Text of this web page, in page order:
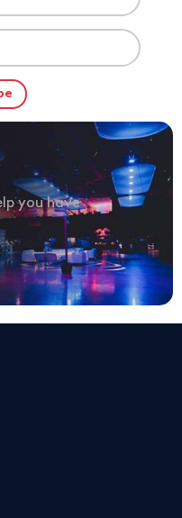
you have